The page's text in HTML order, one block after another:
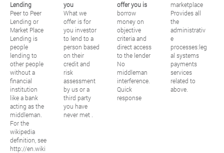
Lending
Peer to Peer
Lending or
Market Place
Lending is
people
lending to
other people
without a
financial
institution
like a bank
acting as the
middleman.
For the
wikipedia
definition, see
http://en.wiki
you
What we
offer is for
you investor
to lend to a
person based
on their
credit and
risk
assessment
by us or a
third party
you have
never met .
offer you is
borrow
money on
objective
criteria and
direct access
to the lender
No
middleman
interference.
Quick
response
marketplace
Provides all
the
administrativ
e
processes:leg
al systems
payments
services
related to
above.